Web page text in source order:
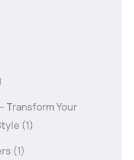
Transform Your
(1)
(1)